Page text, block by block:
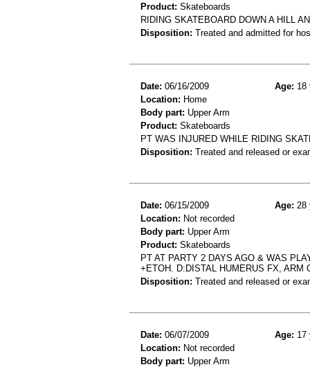
Product: Skateboards
RIDING SKATEBOARD DOWN A HILL
Disposition: Treated and admitted for
Date: 06/16/2009 Age: 18
Location: Home
Body part: Upper Arm
Product: Skateboards
PT WAS INJURED WHILE RIDING
Disposition: Treated and released or
Date: 06/15/2009 Age: 28
Location: Not recorded
Body part: Upper Arm
Product: Skateboards
PT AT PARTY 2 DAYS AGO & WAS
+ETOH. D:DISTAL HUMERUS FX, ARM
Disposition: Treated and released or
Date: 06/07/2009 Age: 17
Location: Not recorded
Body part: Upper Arm